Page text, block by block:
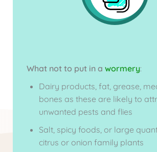
What not to put in a wormery:
Dairy products, fat, grease,
bones as these are likely to
unwanted pests and flies
Salt, spicy foods, or large
citrus or onion family plants